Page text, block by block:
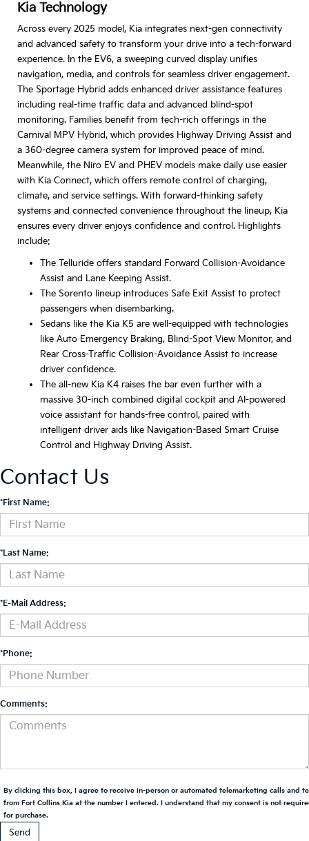
Kia Technology
Across every 2025 model, Kia integrates next-gen connectivity
and advanced safety to transform your drive into a tech-forward
experience. In the EV6, a sweeping curved display unifies
navigation, media, and controls for seamless driver engagement.
The Sportage Hybrid adds enhanced driver assistance features
including real-time traffic data and advanced blind-spot
monitoring. Families benefit from tech-rich offerings in the
Carnival MPV Hybrid, which provides Highway Driving Assist and
a 360-degree camera system for improved peace of mind.
Meanwhile, the Niro EV and PHEV models make daily use easier
with Kia Connect, which offers remote control of charging,
climate, and service settings. With forward-thinking safety
systems and connected convenience throughout the lineup, Kia
ensures every driver enjoys confidence and control. Highlights
include:
The Telluride offers standard Forward Collision-Avoidance
Assist and Lane Keeping Assist.
The Sorento lineup introduces Safe Exit Assist to protect
passengers when disembarking.
Sedans like the Kia K5 are well-equipped with technologies
like Auto Emergency Braking, Blind-Spot View Monitor, and
Rear Cross-Traffic Collision-Avoidance Assist to increase
driver confidence.
The all-new Kia K4 raises the bar even further with a
massive 30-inch combined digital cockpit and AI-powered
voice assistant for hands-free control, paired with
intelligent driver aids like Navigation-Based Smart Cruise
Control and Highway Driving Assist.
Contact Us
*First Name:
*Last Name:
*E-Mail Address:
*Phone:
Comments:
By clicking this box, I agree to receive in-person or automated telemarketing calls and
from Fort Collins Kia at the number I entered. I understand that my consent is not
for purchase.